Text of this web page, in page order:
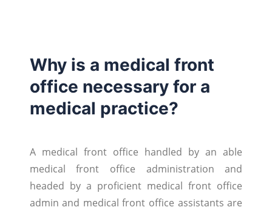
Why is a medical front
office necessary for a
medical practice?
A medical front office handled by an able
medical front office administration and
headed by a proficient medical front office
admin and medical front office assistants are